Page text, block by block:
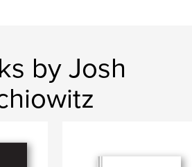
by Josh